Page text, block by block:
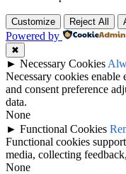
Customize Reject All
Powered by
✖
► Necessary Cookies
Necessary cookies enable
and consent preference
data.
None
► Functional Cookies
Functional cookies
media, collecting
None